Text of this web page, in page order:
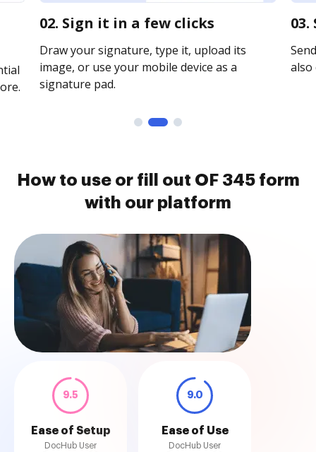
02. Sign it in a few clicks
Draw your signature, type it, upload its
image, or use your mobile device as a
signature pad.
How to use or fill out OF 345 form
with our platform
9.5
Ease of Setup
DocHub User
9.0
Ease of Use
DocHub User